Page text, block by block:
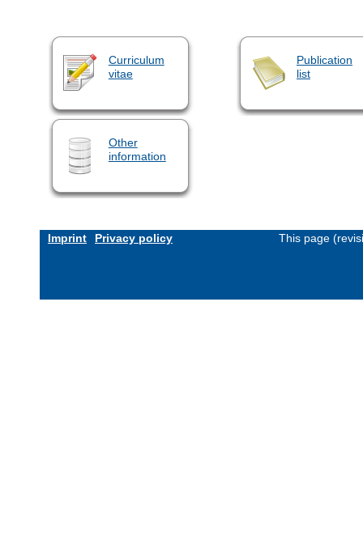
Curriculum
vitae
Publication
list
Other
information
Imprint Privacy policy This page